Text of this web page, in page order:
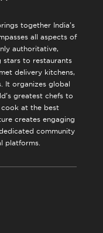
together India’s
all aspects of
authoritative,
stars to restaurants
delivery kitchens,
It organizes global
greatest chefs to
cook at the best
creates engaging
community
platforms.